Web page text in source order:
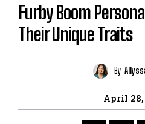
Furby Boom
Their Unique Traits
By
April 28,